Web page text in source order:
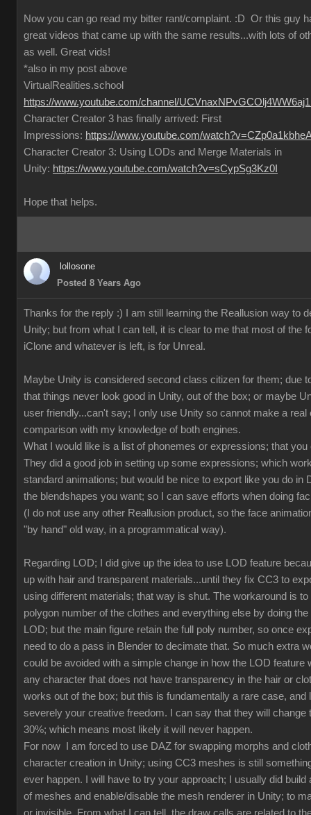
Now you can go read my bitter rant/complaint. :D Or this guy
great videos that came up with the same results...with lots of
as well. Great vids!
*also in my post above
VirtualRealities.school
https://www.youtube.com/channel/
Character Creator 3 has finally arrived: First
Impressions: https://www.youtube.com/
Character Creator 3: Using LODs and Merge Materials in
Unity: https://www.youtube.com/watch?v=sCypSg3Kz0I
Hope that helps.
lollosone
Posted 8 Years Ago
Thanks for the reply :) I am still learning the Reallusion way to
Unity; but from what I can tell, it is clear to me that most of the
iClone and whatever is left, is for Unreal.
Maybe Unity is considered second class citizen for them; due
that things never look good in Unity, out of the box; or maybe
user friendly...can't say; I only use Unity so cannot make a real
comparison with my knowledge of both engines.
What I would like is a list of phonemes or expressions; that you
They did a good job in setting up some expressions; which
standard animations; but would be nice to export like you do in
the blendshapes you want; so I can save efforts when doing
(I do not use any other Reallusion product, so the face
"by hand" old way, in a programmatical way).
Regarding LOD; I did give up the idea to use LOD feature
up with hair and transparent materials...until they fix CC3 to
using different materials; that way is shut. The workaround is to
polygon number of the clothes and everything else by doing
LOD; but the main figure retain the full poly number, so once
need to do a pass in Blender to decimate that. So much extra
could be avoided with a simple change in how the LOD feature
any character that does not have transparency in the hair or
works out of the box; but this is fundamentally a rare case, and
severely your creative freedom. I can say that they will change
30%; which means most likely it will never happen.
For now I am forced to use DAZ for swapping morphs and
character creation in Unity; using CC3 meshes is still
ever happen. I will have to try your approach; I usually did build
of meshes and enable/disable the mesh renderer in Unity; to